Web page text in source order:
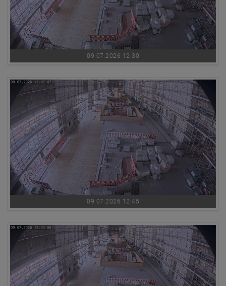
09.07.2026 12:30
09.07.2026 12:45